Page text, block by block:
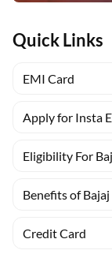
Quick Links
EMI Card
Apply for Insta
Eligibility For
Benefits of
Credit Card